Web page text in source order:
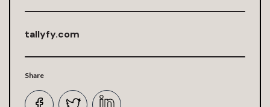
tallyfy.com
Share